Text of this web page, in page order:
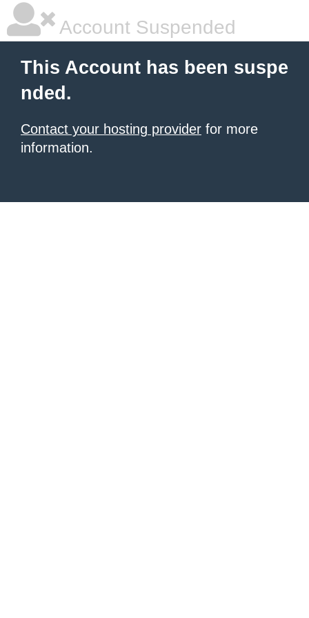
Account Suspended
This Account has been suspe
nded.
Contact your hosting provider for more
information.